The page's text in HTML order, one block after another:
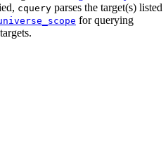
cquery parses the target(s) listed
for querying